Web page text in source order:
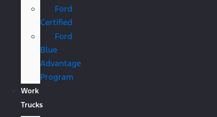
Ford
Certified
Ford
Blue
Advantage
Program
Work
Trucks